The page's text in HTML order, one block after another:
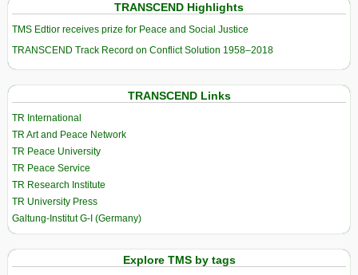
TRANSCEND Highlights
TMS Edtior receives prize for Peace and Social Justice
TRANSCEND Track Record on Conflict Solution 1958–2018
TRANSCEND Links
TR International
TR Art and Peace Network
TR Peace University
TR Peace Service
TR Research Institute
TR University Press
Galtung-Institut G-I (Germany)
Explore TMS by tags